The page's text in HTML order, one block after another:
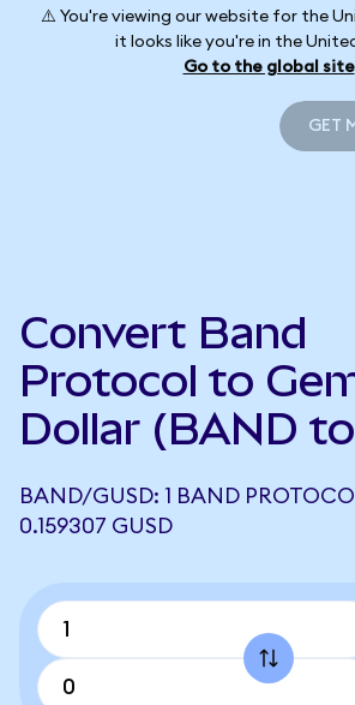
⚠️ You're viewing our website for the
it looks like you're in the
Go to the global site
GET
Convert Band
Protocol to
Dollar (BAND
BAND/GUSD: 1 BAND
0.159307 GUSD